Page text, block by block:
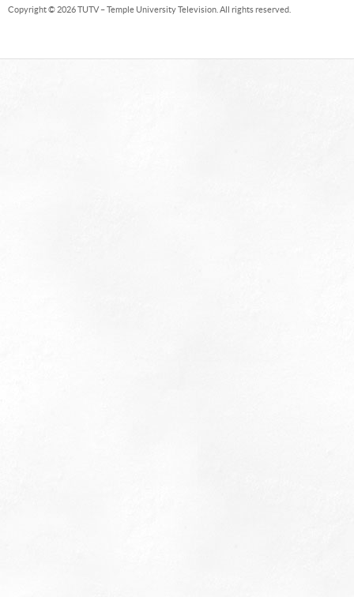
Copyright © 2026 TUTV – Temple University Television. All rights reserved.